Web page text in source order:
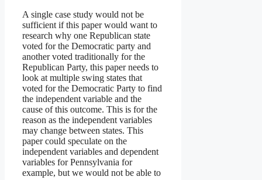
A single case study would not be
sufficient if this paper would want to
research why one Republican state
voted for the Democratic party and
another voted traditionally for the
Republican Party, this paper needs to
look at multiple swing states that
voted for the Democratic Party to find
the independent variable and the
cause of this outcome. This is for the
reason as the independent variables
may change between states. This
paper could speculate on the
independent variables and dependent
variables for Pennsylvania for
example, but we would not be able to